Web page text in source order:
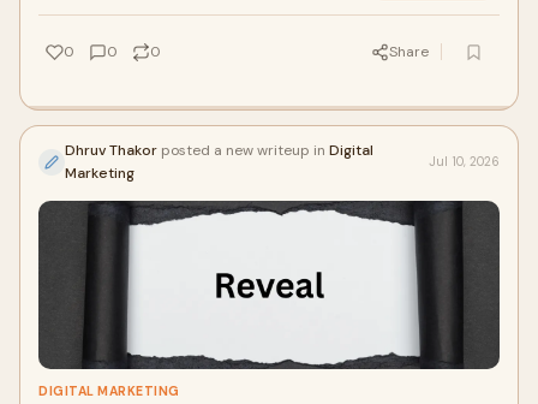
0 0 0 Share
Dhruv Thakor posted a new writeup in Digital
Marketing
Jul 10, 2026
DIGITAL MARKETING